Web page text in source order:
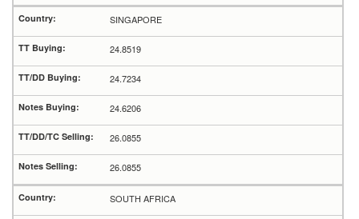
SINGAPORE
24.8519
24.7234
24.6206
26.0855
26.0855
SOUTH AFRICA